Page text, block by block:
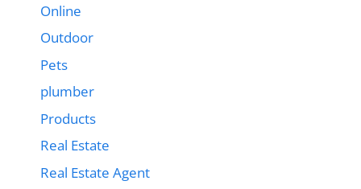
Online
Outdoor
Pets
plumber
Products
Real Estate
Real Estate Agent